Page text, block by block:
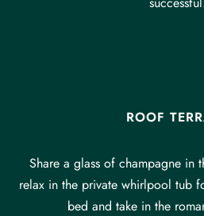
ROOF
Share a glass of champagne in
relax in the private whirlpool tub
bed and take in the